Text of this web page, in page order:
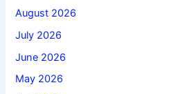
August 2026
July 2026
June 2026
May 2026